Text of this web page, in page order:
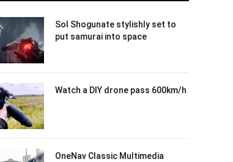
Sol Shogunate stylishly set to
put samurai into space
Watch a DIY drone pass 600km/h
OneNav Classic Multimedia